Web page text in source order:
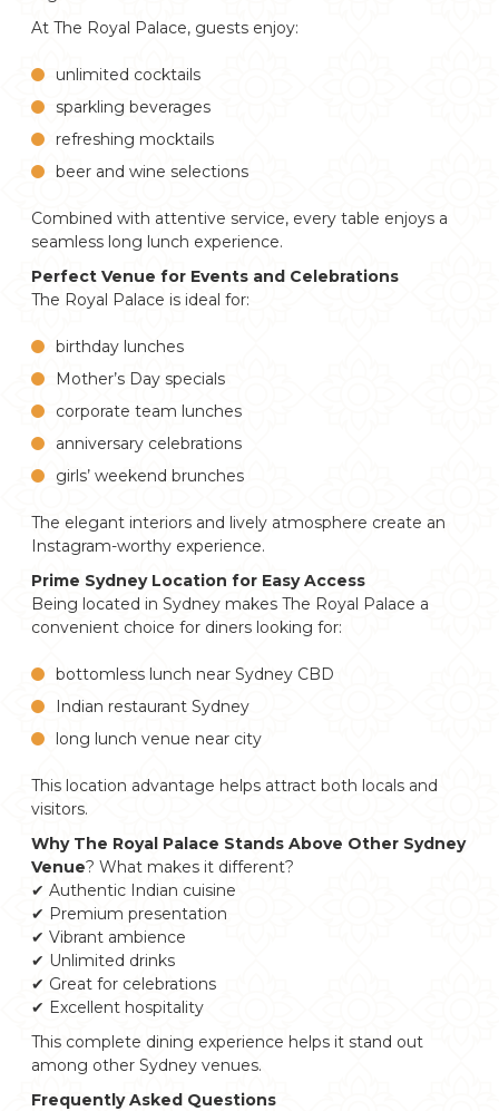
At The Royal Palace, guests enjoy:
unlimited cocktails
sparkling beverages
refreshing mocktails
beer and wine selections
Combined with attentive service, every table enjoys a
seamless long lunch experience.
Perfect Venue for Events and Celebrations
The Royal Palace is ideal for:
birthday lunches
Mother’s Day specials
corporate team lunches
anniversary celebrations
girls’ weekend brunches
The elegant interiors and lively atmosphere create an
Instagram-worthy experience.
Prime Sydney Location for Easy Access
Being located in Sydney makes The Royal Palace a
convenient choice for diners looking for:
bottomless lunch near Sydney CBD
Indian restaurant Sydney
long lunch venue near city
This location advantage helps attract both locals and
visitors.
Why The Royal Palace Stands Above Other Sydney
Venue? What makes it different?
✔ Authentic Indian cuisine
✔ Premium presentation
✔ Vibrant ambience
✔ Unlimited drinks
✔ Great for celebrations
✔ Excellent hospitality
This complete dining experience helps it stand out
among other Sydney venues.
Frequently Asked Questions